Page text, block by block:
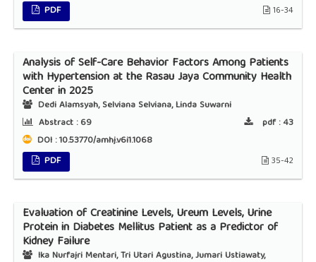
PDF
16-34
Analysis of Self-Care Behavior Factors Among Patients
with Hypertension at the Rasau Jaya Community Health
Center in 2025
Dedi Alamsyah, Selviana Selviana, Linda Suwarni
Abstract :69 pdf :43
DOI : 10.53770/amhj.v6i1.1068
PDF
35-42
Evaluation of Creatinine Levels, Ureum Levels, Urine
Protein in Diabetes Mellitus Patient as a Predictor of
Kidney Failure
Ika Nurfajri Mentari, Tri Utari Agustina, Jumari Ustiawaty,